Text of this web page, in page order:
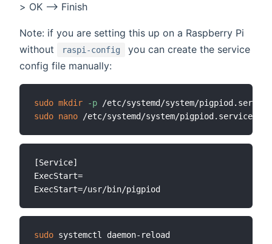
> OK --> Finish
Note: if you are setting this up on a Raspberry Pi
without
raspi-config
you can create the service
config file manually:
sudo mkdir
-p
sudo nano
[Service]
ExecStart=
sudo